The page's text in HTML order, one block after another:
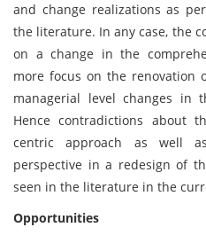
and change realizations as
the literature. In any case, the
on a change in the
more focus on the renovation
managerial level changes in
Hence contradictions about
centric approach as well
perspective in a redesign of
seen in the literature in the
Opportunities